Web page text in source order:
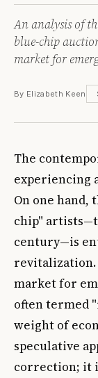
An analysis of
blue-chip
market for
By Elizabeth Keen
The
experiencing
On one hand,
chip"
century—is
revitalization.
market for
often termed
weight of
speculative
correction; it